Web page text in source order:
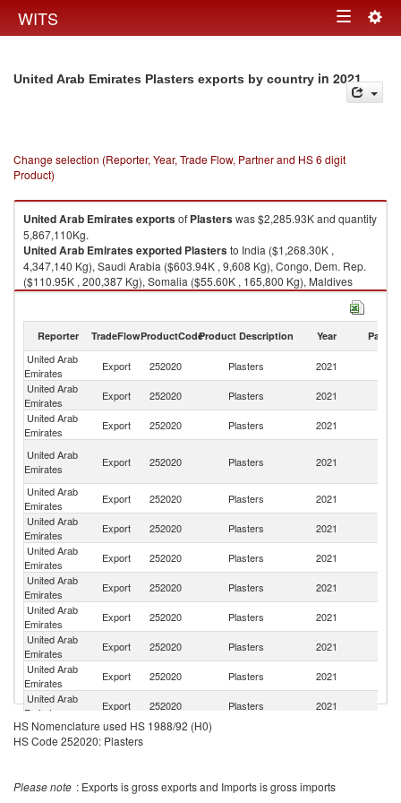
WITS Toggle
United Arab Emirates Plasters exports by country in 2021
Change selection (Reporter, Year, Trade Flow, Partner and HS 6 digit
Product)
United Arab Emiratesexportsof Plasterswas $2,285.93K and quantity
5,867,110Kg.
United Arab Emiratesexported Plastersto India ($1,268.30K ,
4,347,140 Kg), Saudi Arabia ($603.94K , 9,608 Kg), Congo, Dem. Rep.
($110.95K , 200,387 Kg), Somalia ($55.60K , 165,800 Kg), Maldives
($51.91K , 163,963 Kg).
Reporter TradeFlowProductCodeProduct Description Year Partner
United Arab
Emirates
Export 252020 Plasters 2021
United Arab
Emirates
Export 252020 Plasters 2021
United Arab
Emirates
Export 252020 Plasters 2021
United Arab
Emirates
Export 252020 Plasters 2021
United Arab
Emirates
Export 252020 Plasters 2021
United Arab
Emirates
Export 252020 Plasters 2021
United Arab
Emirates
Export 252020 Plasters 2021
United Arab
Emirates
Export 252020 Plasters 2021
United Arab
Emirates
Export 252020 Plasters 2021
United Arab
Emirates
Export 252020 Plasters 2021
United Arab
Emirates
Export 252020 Plasters 2021
United Arab
Emirates
Export 252020 Plasters 2021
United Arab
Emirates
Export 252020
United Arab
Export 252020 Plasters 2021
HS Nomenclature used HS 1988/92 (H0)
HS Code 252020: Plasters
Please note : Exports is gross exports and Imports is gross imports